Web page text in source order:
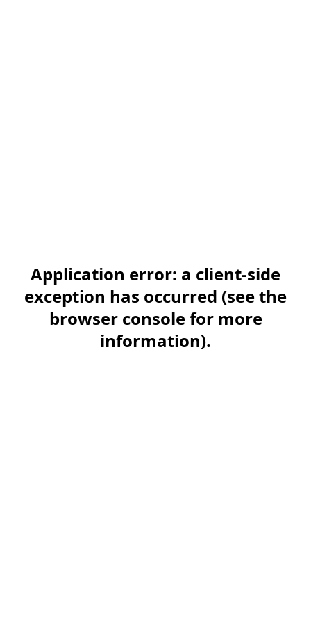
Application error: a client-side
exception has occurred (see the
browser console for more
information).